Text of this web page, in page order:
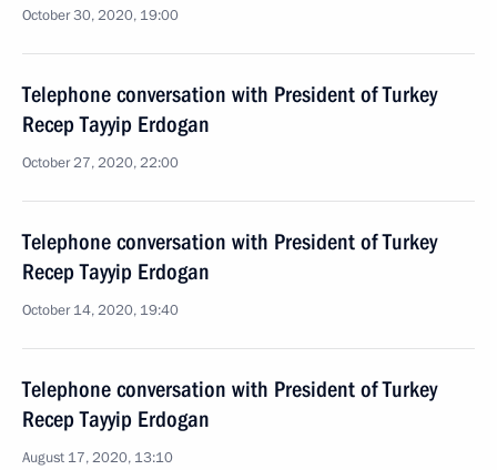
October 30, 2020, 19:00
Telephone conversation with President of Turkey
Recep Tayyip Erdogan
October 27, 2020, 22:00
Telephone conversation with President of Turkey
Recep Tayyip Erdogan
October 14, 2020, 19:40
Telephone conversation with President of Turkey
Recep Tayyip Erdogan
August 17, 2020, 13:10